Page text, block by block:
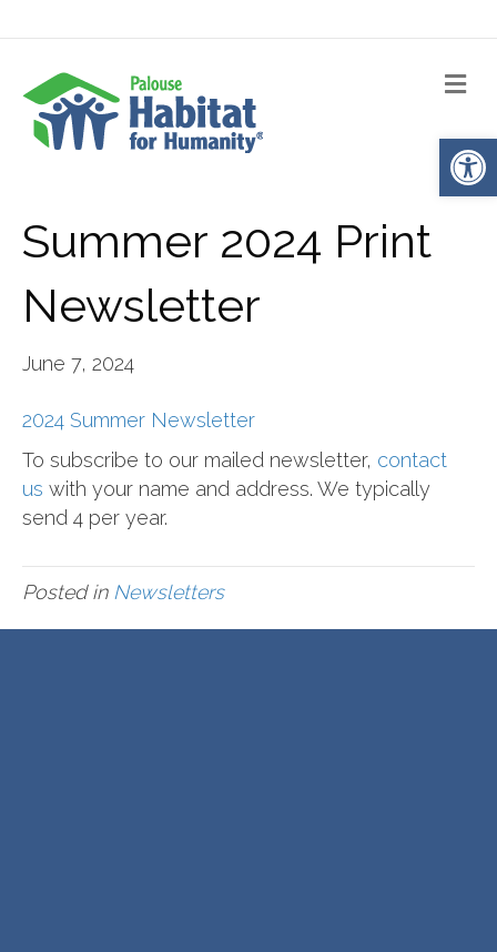
Summer 2024 Print
Newsletter
June 7, 2024
2024 Summer Newsletter
To subscribe to our mailed newsletter, contact
us with your name and address. We typically
send 4 per year.
Posted in Newsletters